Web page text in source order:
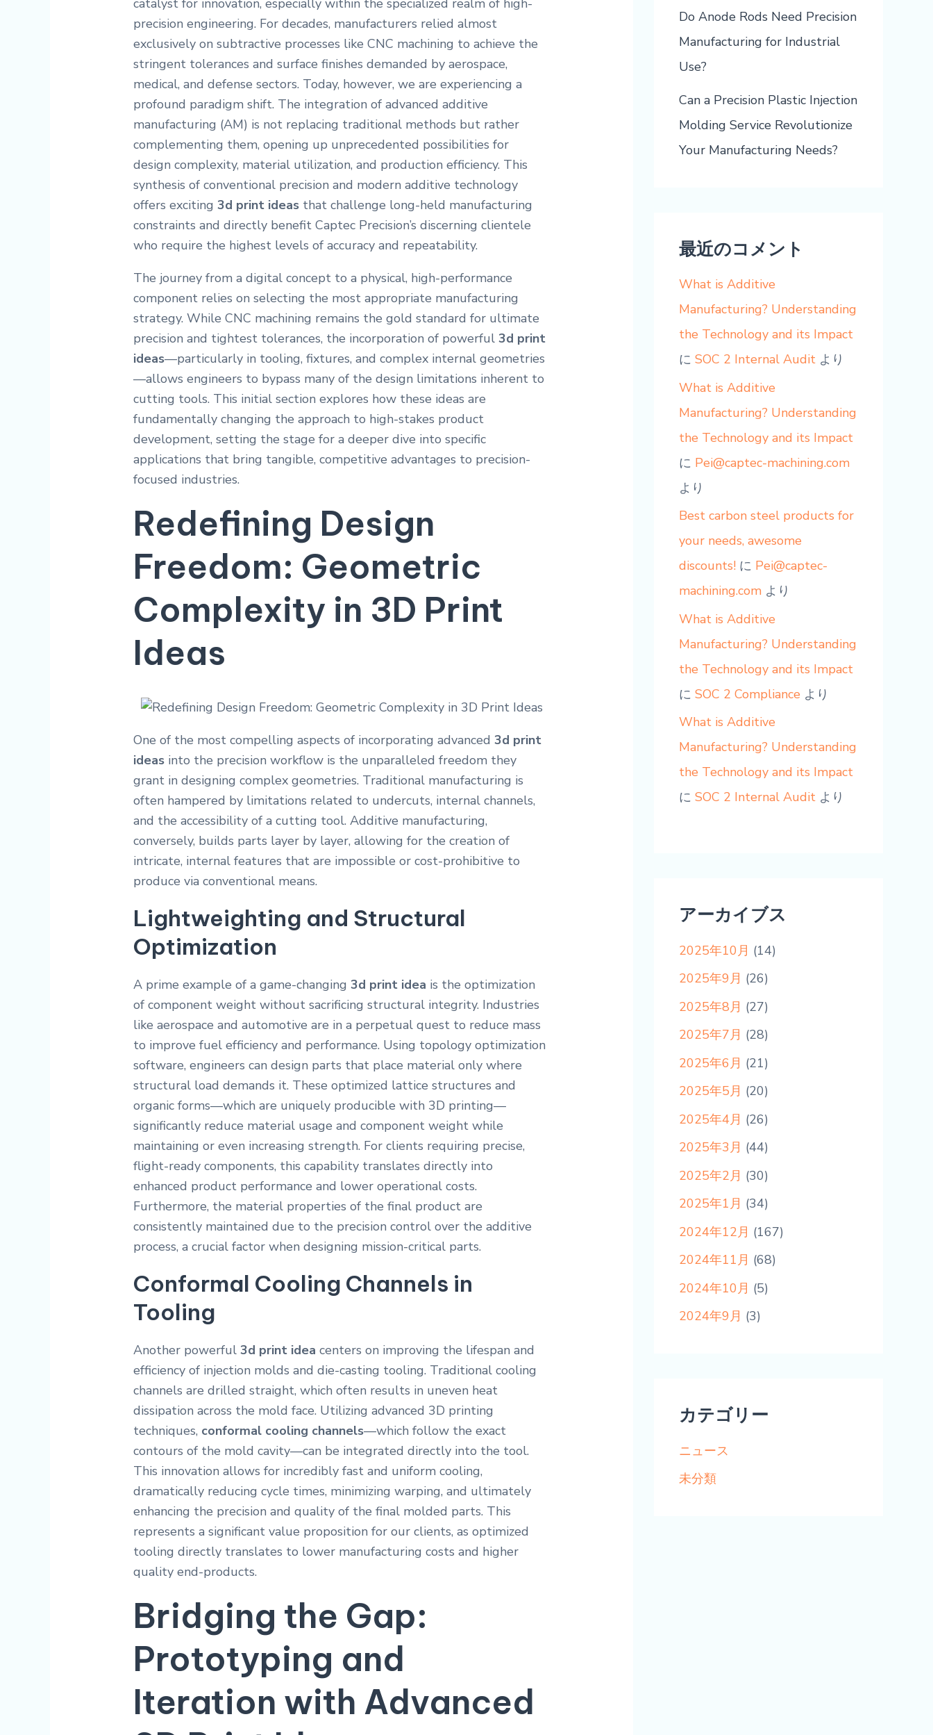
catalyst for innovation, especially within the specialized realm of high-
precision engineering. For decades, manufacturers relied almost
exclusively on subtractive processes like CNC machining to achieve the
stringent tolerances and surface finishes demanded by aerospace,
medical, and defense sectors. Today, however, we are experiencing a
profound paradigm shift. The integration of advanced additive
manufacturing (AM) is not replacing traditional methods but rather
complementing them, opening up unprecedented possibilities for
design complexity, material utilization, and production efficiency. This
synthesis of conventional precision and modern additive technology
offers exciting3d print ideas that challenge long-held manufacturing
constraints and directly benefit Captec Precision’s discerning clientele
who require the highest levels of accuracy and repeatability.
The journey from a digital concept to a physical, high-performance
component relies on selecting the most appropriate manufacturing
strategy. While CNC machining remains the gold standard for ultimate
precision and tightest tolerances, the incorporation of powerful3d print
ideas—particularly in tooling, fixtures, and complex internal geometries
—allows engineers to bypass many of the design limitations inherent to
cutting tools. This initial section explores how these ideas are
fundamentally changing the approach to high-stakes product
development, setting the stage for a deeper dive into specific
applications that bring tangible, competitive advantages to precision-
focused industries.
Redefining Design
Freedom: Geometric
Complexity in 3D Print
Ideas
One of the most compelling aspects of incorporating advanced3d print
ideas into the precision workflow is the unparalleled freedom they
grant in designing complex geometries. Traditional manufacturing is
often hampered by limitations related to undercuts, internal channels,
and the accessibility of a cutting tool. Additive manufacturing,
conversely, builds parts layer by layer, allowing for the creation of
intricate, internal features that are impossible or cost-prohibitive to
produce via conventional means.
Lightweighting and Structural
Optimization
A prime example of a game-changing3d print idea is the optimization
of component weight without sacrificing structural integrity. Industries
like aerospace and automotive are in a perpetual quest to reduce mass
to improve fuel efficiency and performance. Using topology optimization
software, engineers can design parts that place material only where
structural load demands it. These optimized lattice structures and
organic forms—which are uniquely producible with 3D printing—
significantly reduce material usage and component weight while
maintaining or even increasing strength. For clients requiring precise,
flight-ready components, this capability translates directly into
enhanced product performance and lower operational costs.
Furthermore, the material properties of the final product are
consistently maintained due to the precision control over the additive
process, a crucial factor when designing mission-critical parts.
Conformal Cooling Channels in
Tooling
Another powerful3d print idea centers on improving the lifespan and
efficiency of injection molds and die-casting tooling. Traditional cooling
channels are drilled straight, which often results in uneven heat
dissipation across the mold face. Utilizing advanced 3D printing
techniques, conformal cooling channels—which follow the exact
contours of the mold cavity—can be integrated directly into the tool.
This innovation allows for incredibly fast and uniform cooling,
dramatically reducing cycle times, minimizing warping, and ultimately
enhancing the precision and quality of the final molded parts. This
represents a significant value proposition for our clients, as optimized
tooling directly translates to lower manufacturing costs and higher
quality end-products.
Bridging the Gap:
Prototyping and
Iteration with Advanced
Do Anode Rods Need Precision
Manufacturing for Industrial
Use?
Can a Precision Plastic Injection
Molding Service Revolutionize
Your Manufacturing Needs?
最近のコメント
What is Additive
Manufacturing? Understanding
the Technology and its Impact
に SOC 2 Internal Audit より
What is Additive
Manufacturing? Understanding
the Technology and its Impact
に Pei@captec-machining.com
より
Best carbon steel products for
your needs, awesome
discounts! に Pei@captec-
machining.com より
What is Additive
Manufacturing? Understanding
the Technology and its Impact
に SOC 2 Compliance より
What is Additive
Manufacturing? Understanding
the Technology and its Impact
に SOC 2 Internal Audit より
アーカイブス
2025年10月 (14)
2025年9月 (26)
2025年8月 (27)
2025年7月 (28)
2025年6月 (21)
2025年5月 (20)
2025年4月 (26)
2025年3月 (44)
2025年2月 (30)
2025年1月 (34)
2024年12月 (167)
2024年11月 (68)
2024年10月 (5)
2024年9月 (3)
カテゴリー
ニュース
未分類